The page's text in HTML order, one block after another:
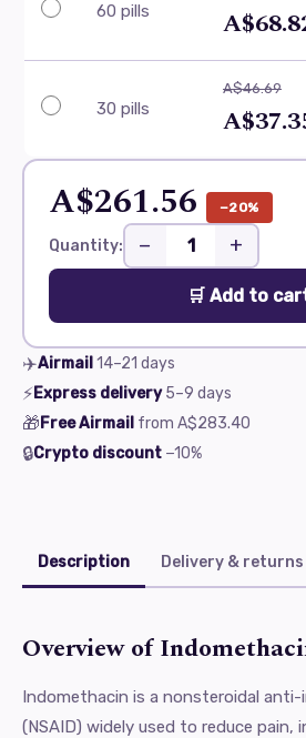
60 pills
30 pills
A$46.69
A$261.56 −20%
Quantity: − +
🛒 Add to
✈️Airmail14–21 days
⚡Express delivery 5–9 days
🎁Free Airmail from A$283.40
🔒Crypto discount −10%
Description Delivery & returns
Overview of
Indomethacin is a nonsteroidal
(NSAID) widely used to reduce pain,